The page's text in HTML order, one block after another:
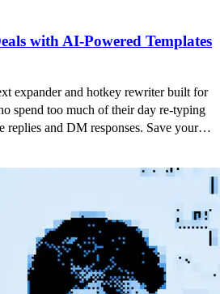
with AI-Powered Templates
expander and hotkey rewriter built for
spend too much of their day re-typing
replies and DM responses. Save your
with one hotkey — inside Gmail,
Studio, Notion, or anywhere else you